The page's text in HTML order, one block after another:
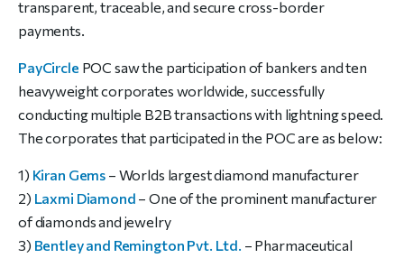
transparent, traceable, and secure cross-border
payments.
PayCircle POC saw the participation of bankers and ten
heavyweight corporates worldwide, successfully
conducting multiple B2B transactions with lightning speed.
The corporates that participated in the POC are as below:
1) Kiran Gems – Worlds largest diamond manufacturer
2) Laxmi Diamond – One of the prominent manufacturer
of diamonds and jewelry
3) Bentley and Remington Pvt. Ltd. – Pharmaceutical